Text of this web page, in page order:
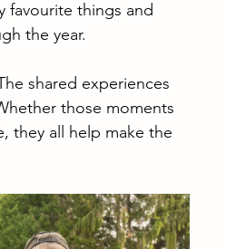
favourite things and
the year.
shared experiences
those moments
they all help make the